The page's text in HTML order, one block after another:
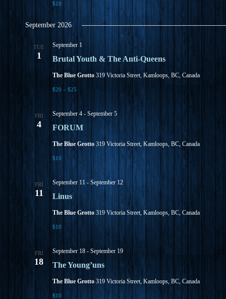
$10
September 2026
TUE
1 Brutal Youth & The Anti-Queens
September 1
The Blue Grotto 319 Victoria Street, Kamloops, BC, Canada
$20 – $25
FRI
4 FORUM
September 4 - September 5
The Blue Grotto 319 Victoria Street, Kamloops, BC, Canada
$10
FRI
11 Linus
September 11 - September 12
The Blue Grotto 319 Victoria Street, Kamloops, BC, Canada
$10
FRI
18 The Young’uns
September 18 - September 19
The Blue Grotto 319 Victoria Street, Kamloops, BC, Canada
$10